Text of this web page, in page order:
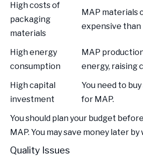
High costs of
packaging
materials
MAP materials
expensive than
High energy
consumption
MAP
energy, raising
High capital
investment
You need to
for MAP.
You should plan your budget
MAP. You may save money later
Quality Issues